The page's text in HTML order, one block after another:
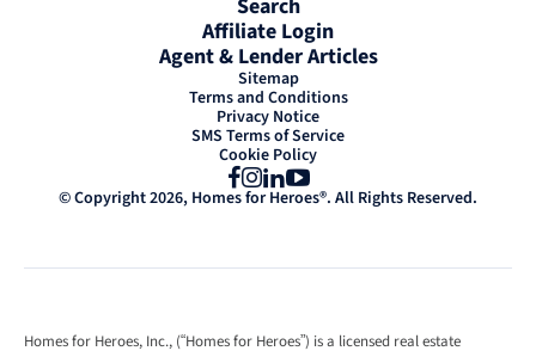
Search
Affiliate Login
Agent & Lender Articles
Sitemap
Terms and Conditions
Privacy Notice
SMS Terms of Service
Cookie Policy
Facebook
Instagram
LinkedIn
YouTube
© Copyright 2026, Homes for Heroes®. All Rights Reserved.
Homes for Heroes, Inc., (“Homes for Heroes”) is a licensed real estate